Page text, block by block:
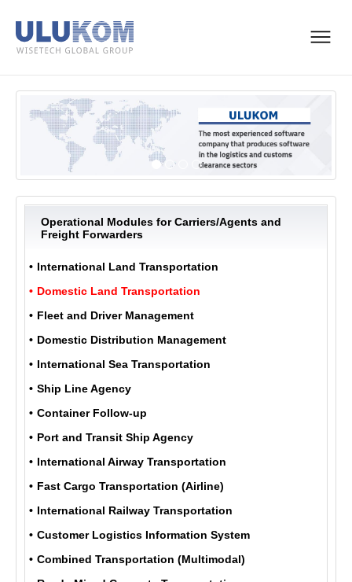
Operational Modules for Carriers/Agents and
Freight Forwarders
International Land Transportation
Domestic Land Transportation
Fleet and Driver Management
Domestic Distribution Management
International Sea Transportation
Ship Line Agency
Container Follow-up
Port and Transit Ship Agency
International Airway Transportation
Fast Cargo Transportation (Airline)
International Railway Transportation
Customer Logistics Information System
Combined Transportation (Multimodal)